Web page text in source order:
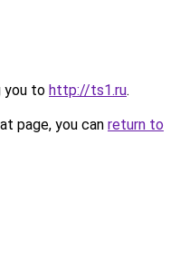
you to http://ts1.ru.
page, you can return to